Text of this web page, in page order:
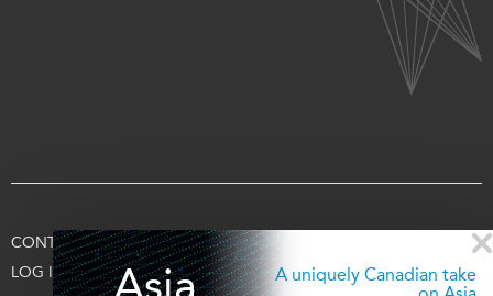
Asia
A uniquely Canadian take
CONTACT US TERMS OF USE PRIVACY
LOG IN